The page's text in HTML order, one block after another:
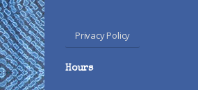
Privacy Policy
Hours